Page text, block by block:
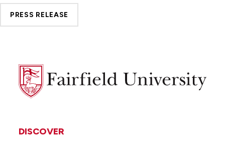
PRESS RELEASE
Fairfield
University
DISCOVER